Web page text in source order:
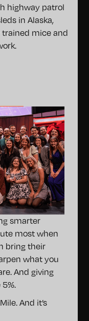
highway patrol
in Alaska,
mice and
smarter
most when
bring their
what you
And giving
And it’s